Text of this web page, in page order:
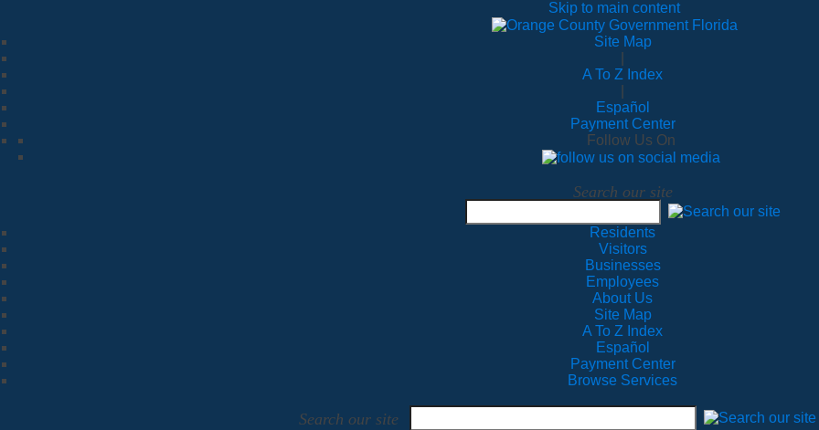
Skip to main content
Site Map
A To Z Index
Español
Payment Center
Follow Us On
Search our site
Residents
Visitors
Businesses
Employees
About Us
Site Map
A To Z Index
Español
Payment Center
Browse Services
Search our site